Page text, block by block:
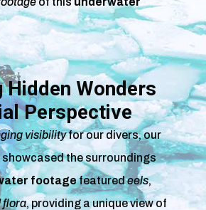
Hidden Wonders
Perspective
visibilityfor our divers, our
showcased the surroundings
footagefeaturedeels,
flora, providing a unique view of